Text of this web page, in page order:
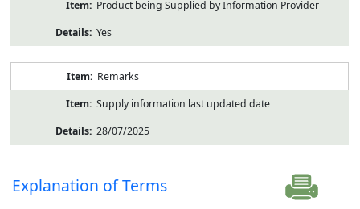
Product being Supplied by Information Provider
Yes
Remarks
Supply information last updated date
28/07/2025
Explanation of Terms